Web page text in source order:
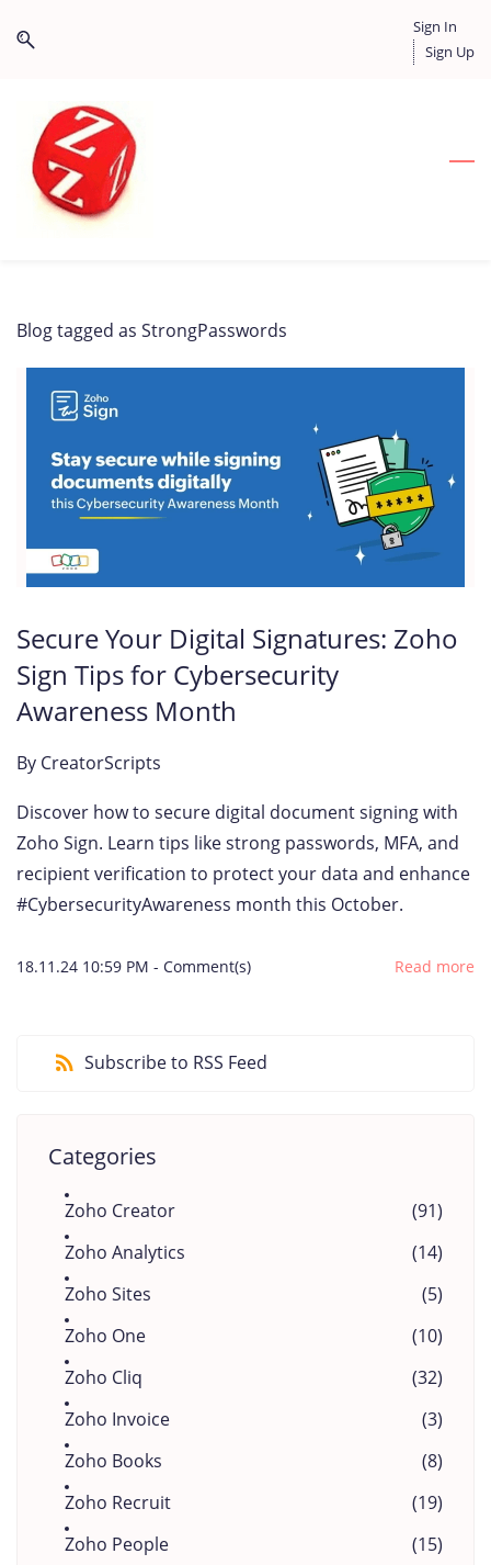
to
to
content
Sign In
Sign Up
Blog tagged as StrongPasswords
Secure Your Digital Signatures: Zoho
Sign Tips for Cybersecurity
Awareness Month
By CreatorScripts
Discover how to secure digital document signing with
Zoho Sign. Learn tips like strong passwords, MFA, and
recipient verification to protect your data and enhance
#CybersecurityAwareness month this October.
18.11.24 10:59 PM - Comment(s) Read more
Subscribe to RSS Feed
Categories
Zoho Creator
(91)
Zoho Analytics
(14)
Zoho Sites
(5)
Zoho One
(10)
Zoho Cliq
(32)
Zoho Invoice
(3)
Zoho Books
(8)
Zoho Recruit
(19)
Zoho People
(15)